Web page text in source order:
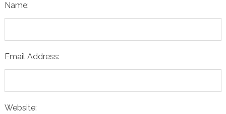
Name:
Email Address:
Website: